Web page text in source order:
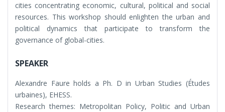
cities concentrating economic, cultural, political and social
resources. This workshop should enlighten the urban and
political dynamics that participate to transform the
governance of global-cities.
SPEAKER
Alexandre Faure holds a Ph. D in Urban Studies (Études
urbaines), EHESS.
Research themes: Metropolitan Policy, Politic and Urban